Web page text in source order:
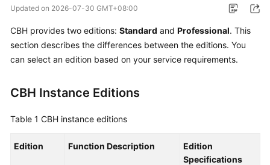
Overview
Infographics
What
Is
Updated on 2026-07-30 GMT+08:00
CBH provides two editions: Standard and Professional. This
section describes the differences between the editions. You
can select an edition based on your service requirements.
CBH Instance Editions
Table 1 CBH instance editions
Edition Function Description
Edition
Specifications